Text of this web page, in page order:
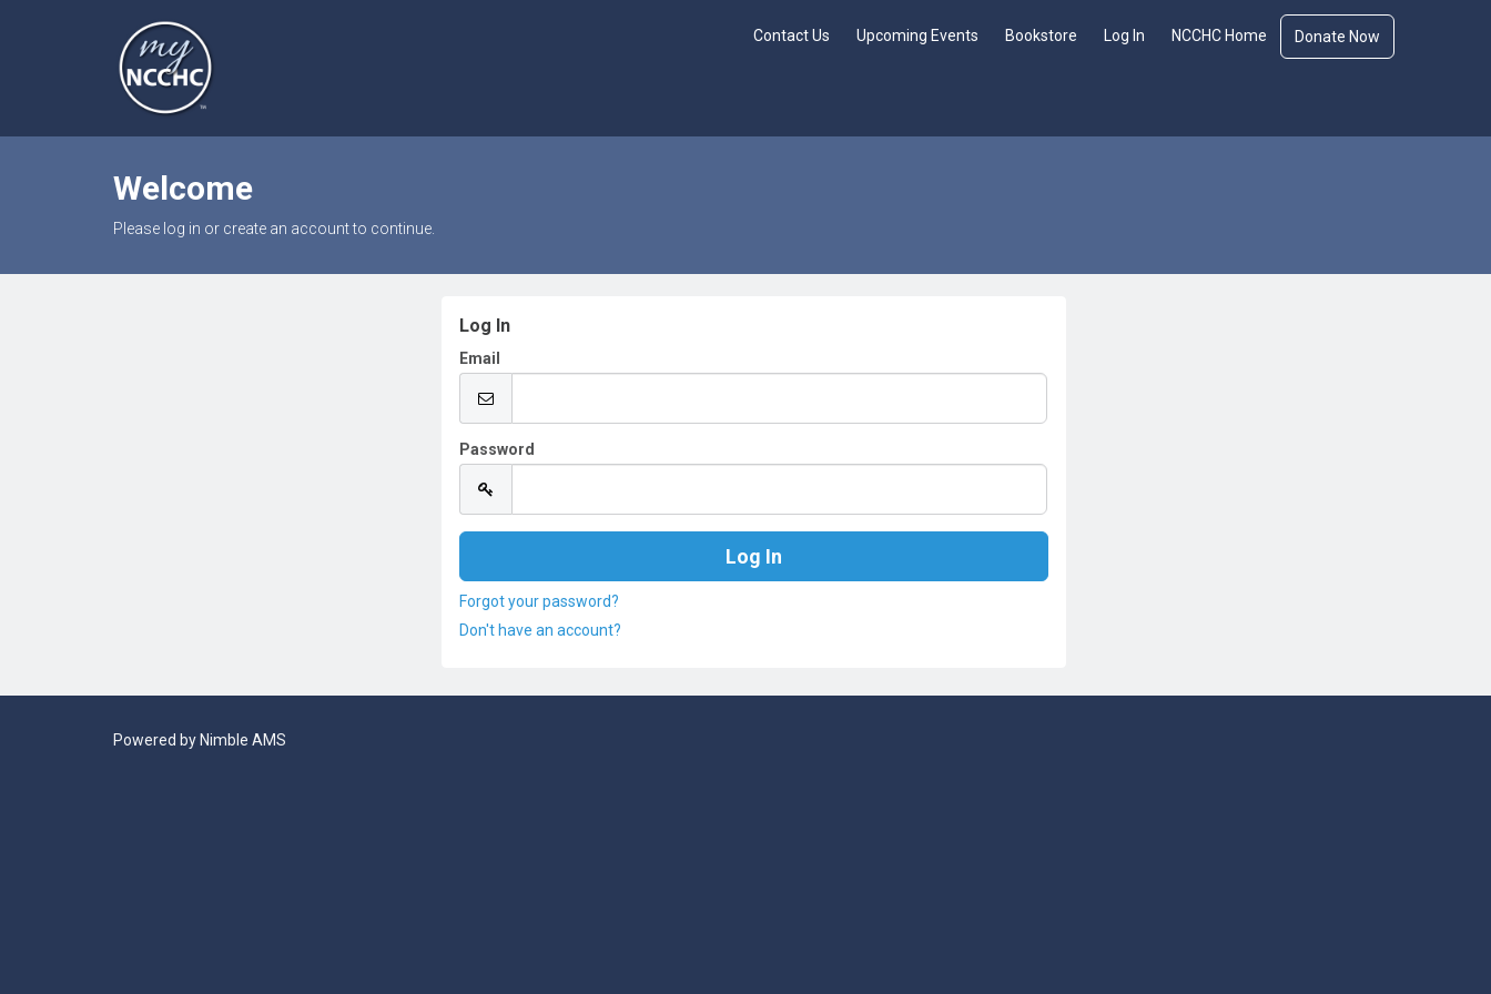
Contact Us Upcoming Events Bookstore Log In NCCHC Home Donate Now
Welcome
Please log in or create an account to continue.
Log In
Email
Password
Forgot your password?
Don't have an account?
Powered by Nimble AMS